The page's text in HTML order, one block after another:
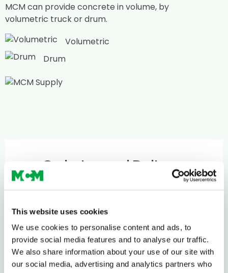
This website uses cookies
We use cookies to personalise content and ads, to
provide social media features and to analyse our traffic.
We also share information about your use of our site with
our social media, advertising and analytics partners who
MCM can provide concrete in volume, by
volumetric truck or drum.
Volumetric
Drum
Ordering and Delivery
If you require concrete in volume, we can help –
emailinfo@mcm-se.com
Delivery